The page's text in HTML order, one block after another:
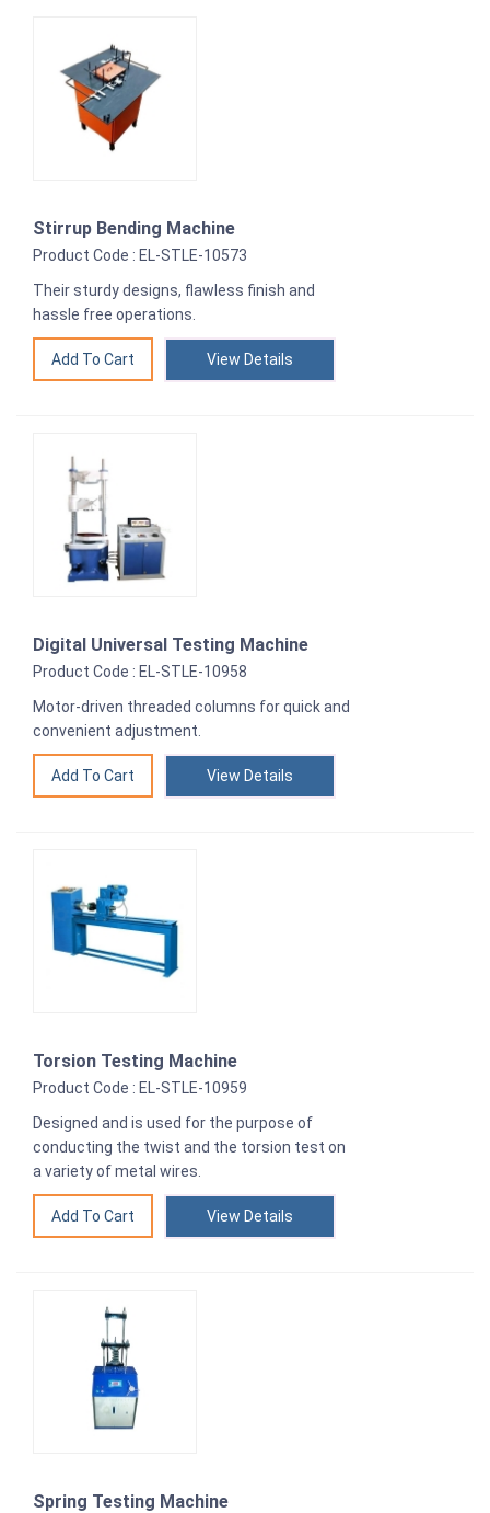
Stirrup Bending Machine
Product Code : EL-STLE-10573
Their sturdy designs, flawless finish and
hassle free operations.
View Details
Digital Universal Testing Machine
Product Code : EL-STLE-10958
Motor-driven threaded columns for quick and
convenient adjustment.
View Details
Torsion Testing Machine
Product Code : EL-STLE-10959
Designed and is used for the purpose of
conducting the twist and the torsion test on
a variety of metal wires.
View Details
Spring Testing Machine